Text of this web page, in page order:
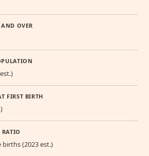
OVER
FIRST BIRTH
births (2023 est.)